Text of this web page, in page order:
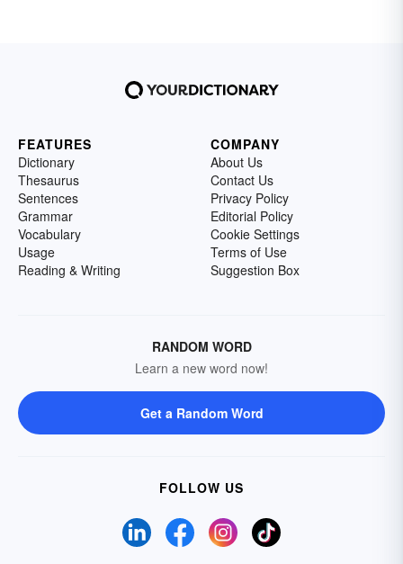
FEATURES
Dictionary
Thesaurus
Sentences
Grammar
Vocabulary
Usage
Reading & Writing
COMPANY
About Us
Contact Us
Privacy Policy
Editorial Policy
Cookie Settings
Terms of Use
Suggestion Box
RANDOM WORD
Learn a new word now!
Get a Random Word
FOLLOW US